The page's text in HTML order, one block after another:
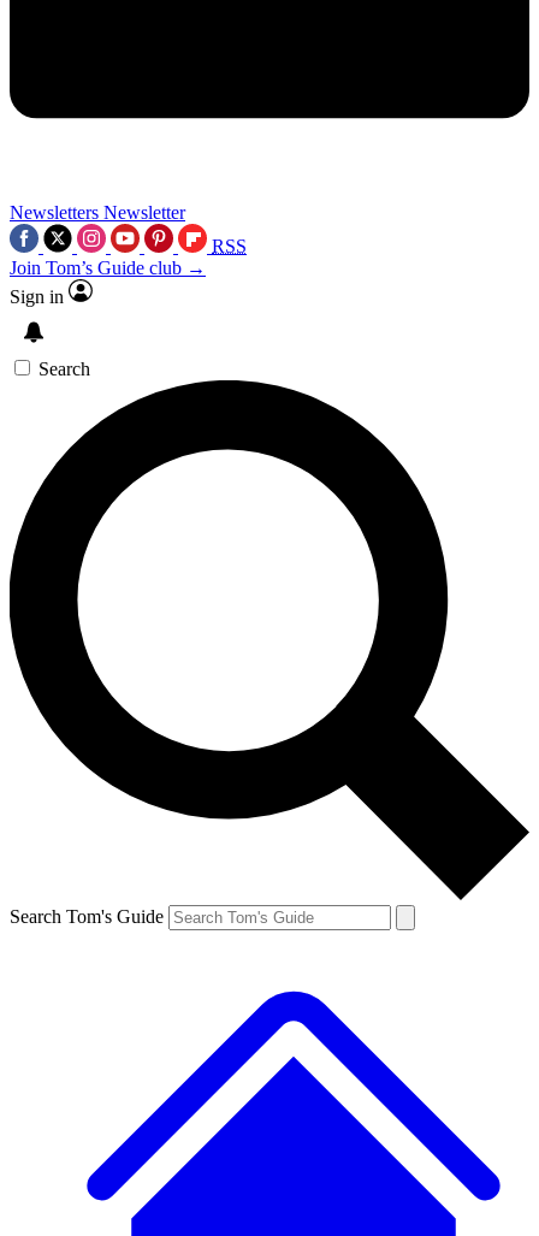
Newsletters Newsletter
RSS
Join Tom’s Guide club →
Sign in
Search
Search Tom's Guide